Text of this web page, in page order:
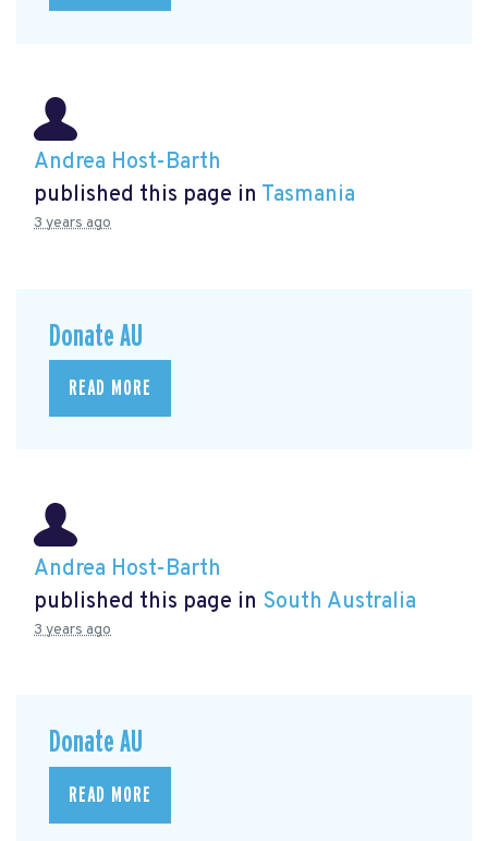
Andrea Host-Barth
published this page in Tasmania
3 years ago
Donate AU
READ MORE
Andrea Host-Barth
published this page in South Australia
3 years ago
Donate AU
READ MORE